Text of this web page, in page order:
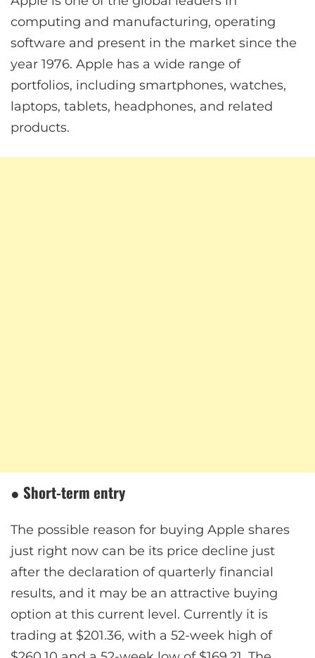
computing and manufacturing, operating
software and present in the market since the
year 1976. Apple has a wide range of
portfolios, including smartphones, watches,
laptops, tablets, headphones, and related
products.
● Short-term entry
The possible reason for buying Apple shares
just right now can be its price decline just
after the declaration of quarterly financial
results, and it may be an attractive buying
option at this current level. Currently it is
trading at $201.36, with a 52-week high of